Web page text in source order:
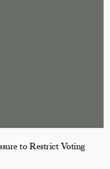
to Restrict Voting